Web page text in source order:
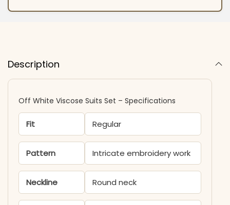
Description
Off White Viscose Suits Set​ – Specifications
Fit Regular
Pattern Intricate embroidery work
Neckline Round neck